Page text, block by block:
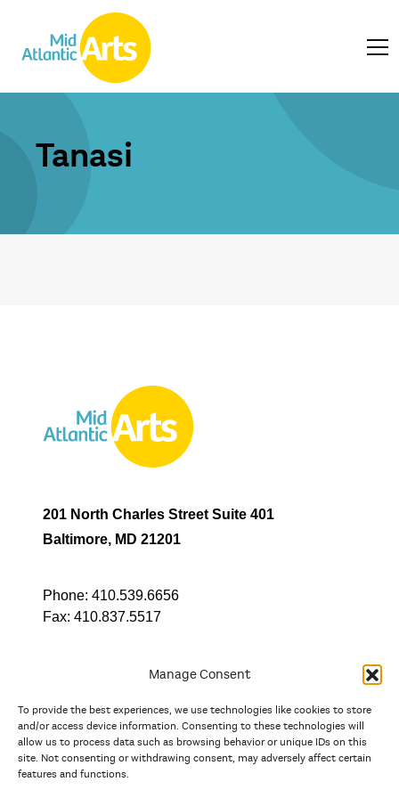
Manage Consent
To provide the best experiences, we use technologies like cookies to store
and/or access device information. Consenting to these technologies will
allow us to process data such as browsing behavior or unique IDs on this
site. Not consenting or withdrawing consent, may adversely affect certain
features and functions.
Tanasi
201 North Charles Street Suite 401
Baltimore, MD 21201
Phone: 410.539.6656
Fax: 410.837.5517
In partnership with
And the state, jurisdictional, and territorial arts agencies of